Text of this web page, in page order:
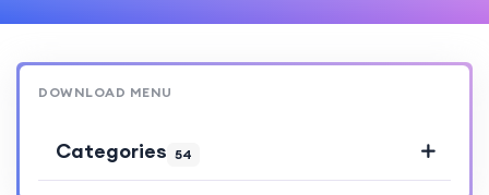
DOWNLOAD MENU
Categories 54